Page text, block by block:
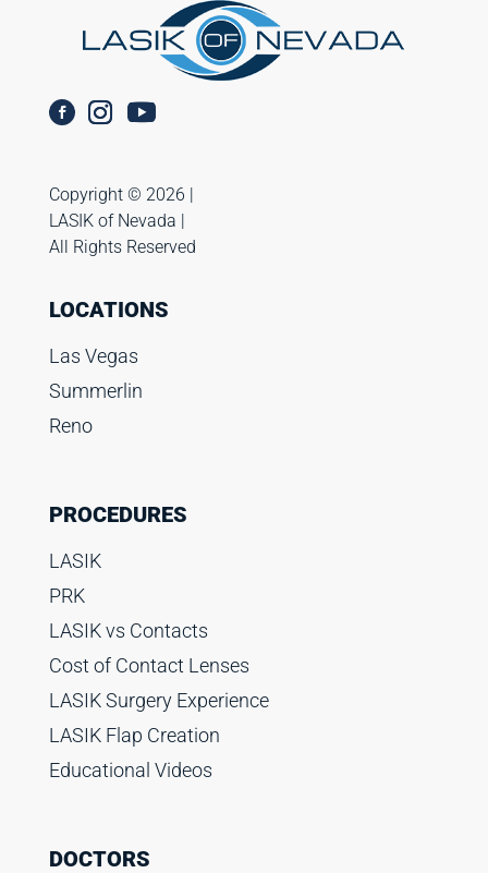
Copyright ©️ 2026 |
LASIK of Nevada |
All Rights Reserved
LOCATIONS
Las Vegas
Summerlin
Reno
PROCEDURES
LASIK
PRK
LASIK vs Contacts
Cost of Contact Lenses
LASIK Surgery Experience
LASIK Flap Creation
Educational Videos
DOCTORS